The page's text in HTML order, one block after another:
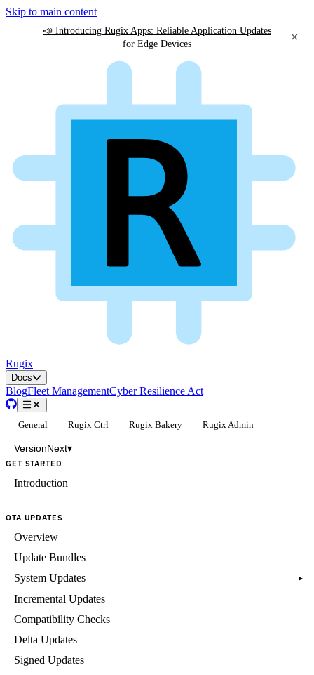
Skip to main content
📣 Introducing Rugix Apps: Reliable Application Updates
for Edge Devices
×
Rugix
Docs
BlogFleet ManagementCyber Resilience Act
General Rugix Ctrl Rugix Bakery Rugix Admin
VersionNext▾
GET STARTED
Introduction
OTA UPDATES
Overview
Update Bundles
System Updates
▸
Incremental Updates
Compatibility Checks
Delta Updates
Signed Updates